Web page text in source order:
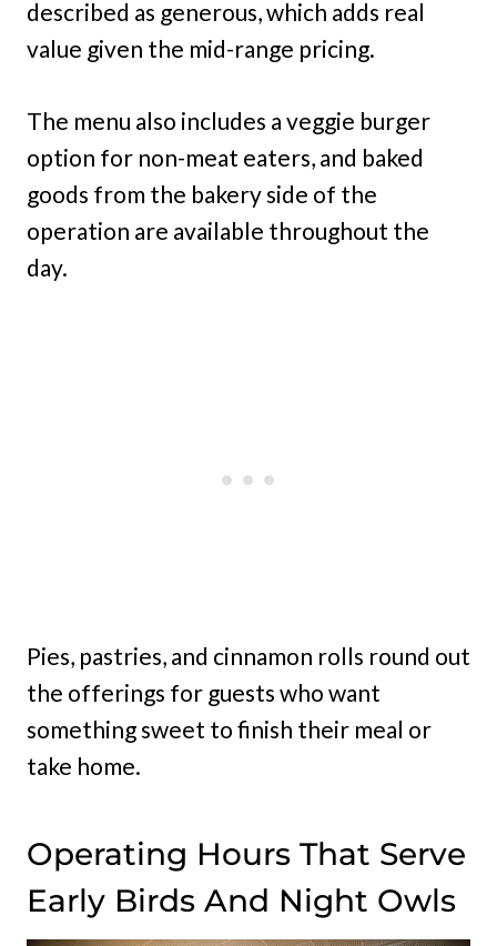
described as generous, which adds real
value given the mid-range pricing.
The menu also includes a veggie burger
option for non-meat eaters, and baked
goods from the bakery side of the
operation are available throughout the
day.
Pies, pastries, and cinnamon rolls round out
the offerings for guests who want
something sweet to finish their meal or
take home.
Operating Hours That Serve
Early Birds And Night Owls